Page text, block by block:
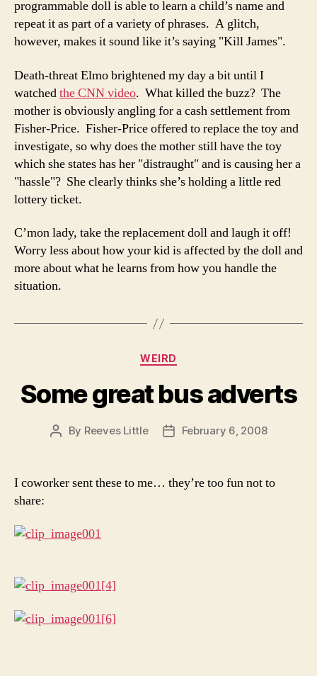
programmable doll is able to learn a child’s name and
repeat it as part of a variety of phrases. A glitch,
however, makes it sound like it’s saying "Kill James".
Death-threat Elmo brightened my day a bit until I
watchedthe CNN video. What killed the buzz? The
mother is obviously angling for a cash settlement from
Fisher-Price. Fisher-Price offered to replace the toy and
investigate, so why does the mother still have the toy
which she states has her "distraught" and is causing her a
"hassle"? She clearly thinks she’s holding a little red
lottery ticket.
C’mon lady, take the replacement doll and laugh it off!
Worry less about how your kid is affected by the doll and
more about what he learns from how you handle the
situation.
Categories
WEIRD
Some great bus adverts
Post
By Reeves Little
PostFebruary 6, 2008
I coworker sent these to me… they’re too fun not to
share: